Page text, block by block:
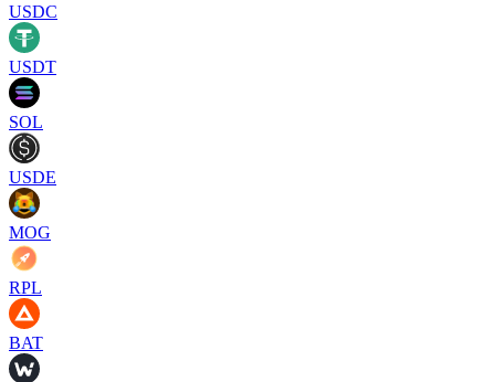
USDC
USDT
SOL
USDE
MOG
RPL
BAT